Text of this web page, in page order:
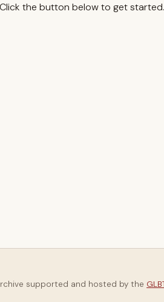
the button below to get started.
supported and hosted by the